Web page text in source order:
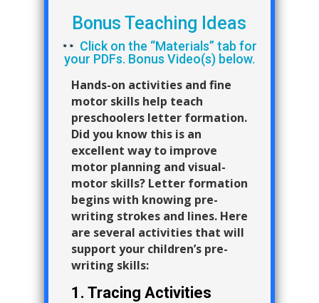
Bonus Teaching Ideas
Click on the “Materials” tab for
your PDFs. Bonus Video(s) below.
Hands-on activities and fine
motor skills help teach
preschoolers letter formation.
Did you know this is an
excellent way to improve
motor planning and visual-
motor skills? Letter formation
begins with knowing pre-
writing strokes and lines. Here
are several activities that will
support your children’s pre-
writing skills:
1. Tracing Activities